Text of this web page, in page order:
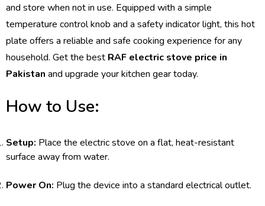
and store when not in use. Equipped with a simple
temperature control knob and a safety indicator light, this hot
plate offers a reliable and safe cooking experience for any
household. Get the best RAF electric stove price in
Pakistan and upgrade your kitchen gear today.
How to Use:
Setup: Place the electric stove on a flat, heat-resistant
surface away from water.
Power On: Plug the device into a standard electrical outlet.